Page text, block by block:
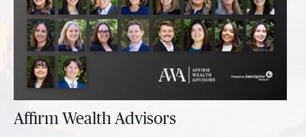
Affirm Wealth Advisors